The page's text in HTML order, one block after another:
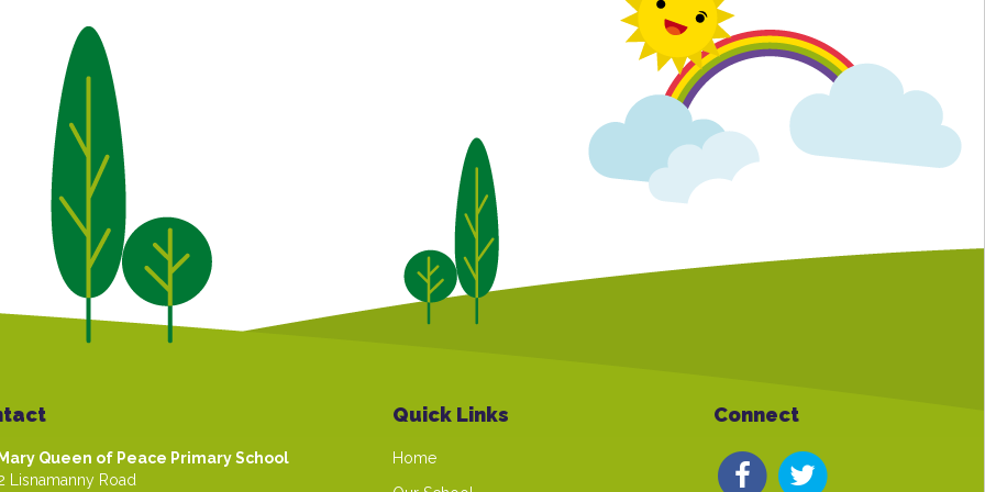
Queen of Peace Primary School
Lisnamanny Road
Quick Links
Home
Connect